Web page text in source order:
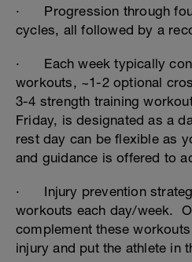
· Progression through
cycles, all followed by a
· Each week typically
workouts, ~1-2 optional
3-4 strength training
Friday, is designated as a
rest day can be flexible as
and guidance is offered to
· Injury prevention
workouts each day/week.
complement these
injury and put the athlete in